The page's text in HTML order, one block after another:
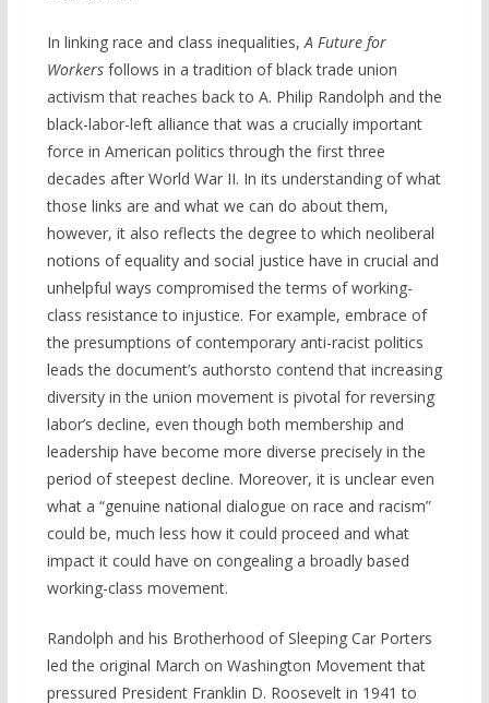
In linking race and class inequalities, A Future for
Workersfollows in a tradition of black trade union
activism that reaches back to A. Philip Randolph and the
black-labor-left alliance that was a crucially important
force in American politics through the first three
decades after World War II. In its understanding of what
those links are and what we can do about them,
however, it also reflects the degree to which neoliberal
notions of equality and social justice have in crucial and
unhelpful ways compromised the terms of working-
class resistance to injustice. For example, embrace of
the presumptions of contemporary anti-racist politics
leads the document’s authorsto contend that increasing
diversity in the union movement is pivotal for reversing
labor’s decline, even though both membership and
leadership have become more diverse precisely in the
period of steepest decline. Moreover, it is unclear even
what a “genuine national dialogue on race and racism”
could be, much less how it could proceed and what
impact it could have on congealing a broadly based
working-class movement.
Randolph and his Brotherhood of Sleeping Car Porters
led the original March on Washington Movement that
pressured President Franklin D. Roosevelt in 1941 to